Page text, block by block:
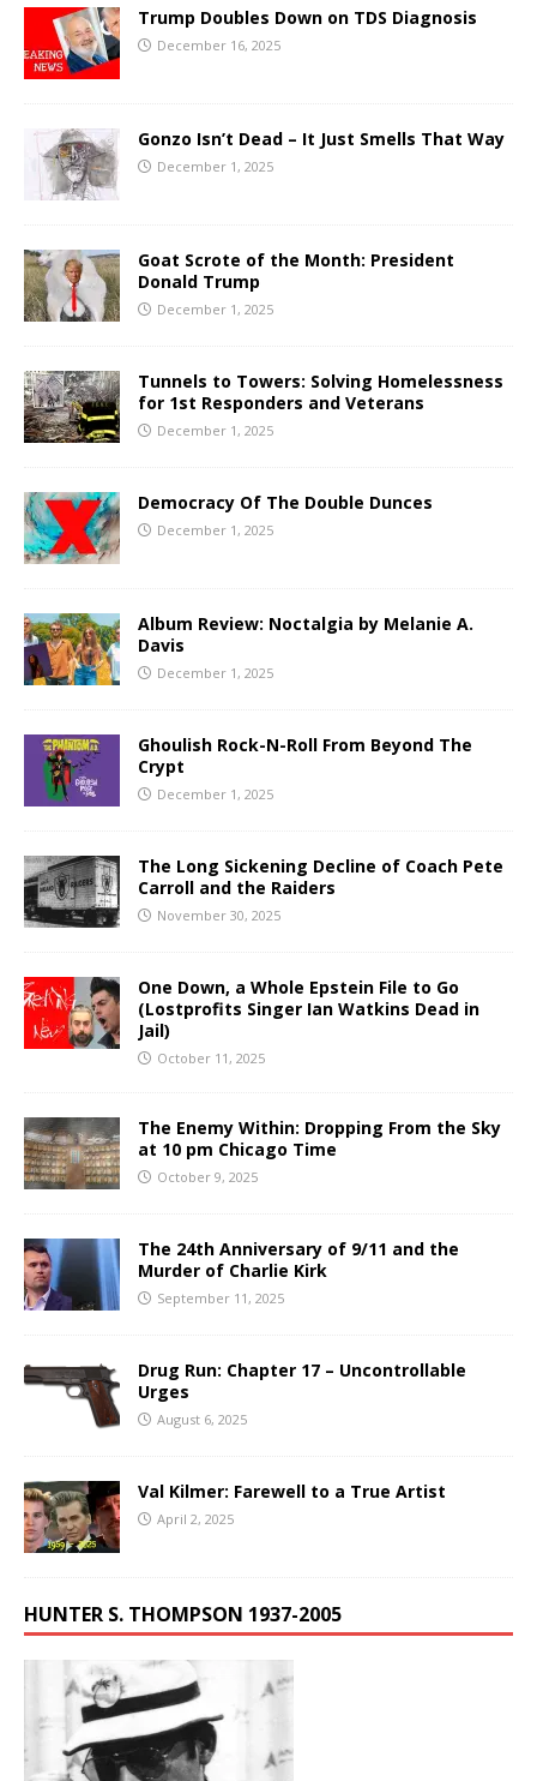
Trump Doubles Down on TDS Diagnosis
December 16, 2025
Gonzo Isn’t Dead – It Just Smells That Way
December 1, 2025
Goat Scrote of the Month: President
Donald Trump
December 1, 2025
Tunnels to Towers: Solving Homelessness
for 1st Responders and Veterans
December 1, 2025
Democracy Of The Double Dunces
December 1, 2025
Album Review: Noctalgia by Melanie A.
Davis
December 1, 2025
Ghoulish Rock-N-Roll From Beyond The
Crypt
December 1, 2025
The Long Sickening Decline of Coach Pete
Carroll and the Raiders
November 30, 2025
One Down, a Whole Epstein File to Go
(Lostprofits Singer Ian Watkins Dead in
Jail)
October 11, 2025
The Enemy Within: Dropping From the Sky
at 10 pm Chicago Time
October 9, 2025
The 24th Anniversary of 9/11 and the
Murder of Charlie Kirk
September 11, 2025
Drug Run: Chapter 17 – Uncontrollable
Urges
August 6, 2025
Val Kilmer: Farewell to a True Artist
April 2, 2025
HUNTER S. THOMPSON 1937-2005